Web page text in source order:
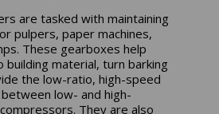
are tasked with maintaining
pulpers, paper machines,
These gearboxes help
building material, turn barking
the low-ratio, high-speed
low- and high-
They are also